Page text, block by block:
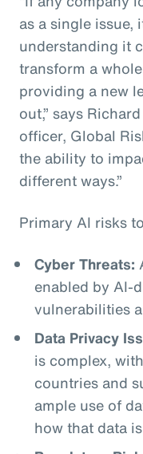
as a single issue,
understanding it
transform a
providing a new
out,” says
officer, Global
the ability to
different ways.”
Primary AI risks
Cyber Threats:
enabled by AI-
vulnerabilities
Data Privacy
is complex,
countries and
ample use of
how that data